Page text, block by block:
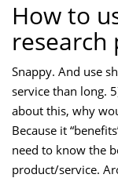
How to
research
Snappy. And use
service than long.
about this, why
Because it
need to know the
product/service.